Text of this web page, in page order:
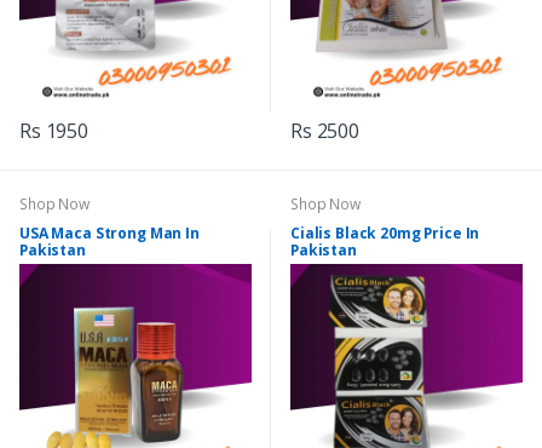
Rs 1950 Rs 2500
Shop Now
USA Maca Strong Man In
Pakistan
Shop Now
Cialis Black 20mg Price In
Pakistan